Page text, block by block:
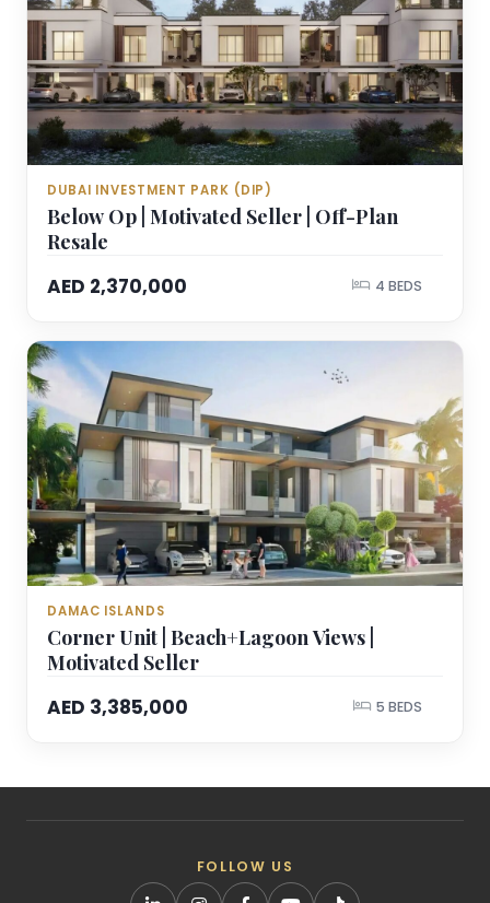
Below Op | Motivated Seller | Off-Plan
Resale
AED 2,370,000
4 BEDS
DUBAI INVESTMENT PARK (DIP)
Corner Unit | Beach+Lagoon Views |
Motivated Seller
AED 3,385,000
5 BEDS
DAMAC ISLANDS
FOLLOW US